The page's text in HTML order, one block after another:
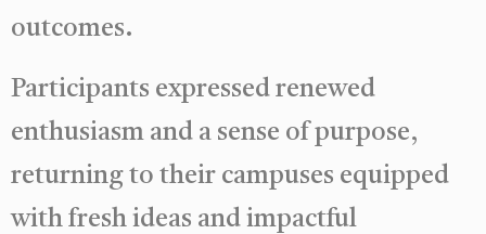
outcomes.
Participants expressed renewed
enthusiasm and a sense of purpose,
returning to their campuses equipped
with fresh ideas and impactful